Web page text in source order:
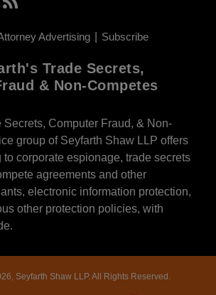
Advertising Subscribe
Trade Secrets,
& Non-Competes
Secrets, Computer Fraud, & Non-
group of Seyfarth Shaw LLP offers
corporate espionage, trade secrets
agreements and other
electronic information protection,
other protection policies, with
Seyfarth Shaw LLP. All Rights Reserved.